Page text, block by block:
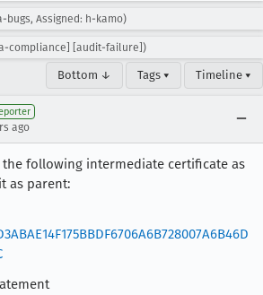
bugs, Assigned: h-kamo)
compliance] [audit-failure])
Bottom ↓ Tags ▾ Timeline ▾
ago
the following intermediate certificate as
as parent: